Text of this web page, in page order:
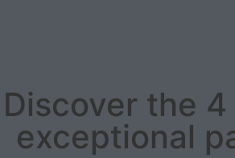
Discover the
exceptional